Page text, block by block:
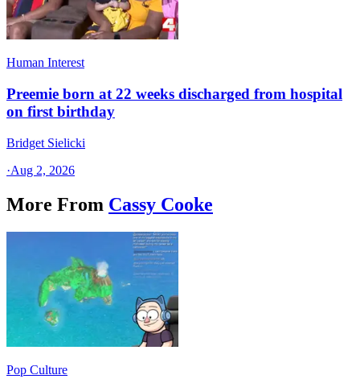
Human Interest
Preemie born at 22 weeks discharged from hospital
on first birthday
Bridget Sielicki
·Aug 2, 2026
More From Cassy Cooke
Pop Culture